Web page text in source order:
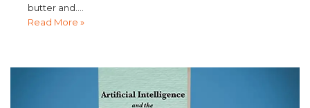
butter and....
Read More »